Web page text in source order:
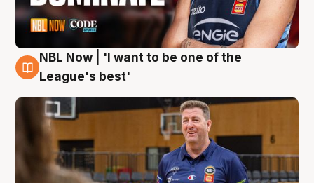
8 Aug
NBL Now | 'I want to be one of the
League's best'